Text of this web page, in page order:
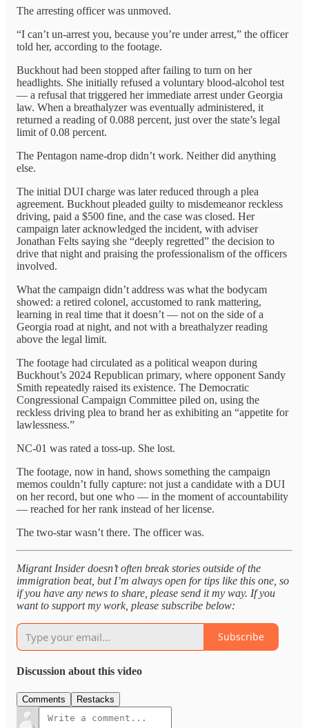
The arresting officer was unmoved.
“I can’t un-arrest you, because you’re under arrest,” the officer
told her, according to the footage.
Buckhout had been stopped after failing to turn on her
headlights. She initially refused a voluntary blood-alcohol test
— a refusal that triggered her immediate arrest under Georgia
law. When a breathalyzer was eventually administered, it
returned a reading of 0.088 percent, just over the state’s legal
limit of 0.08 percent.
The Pentagon name-drop didn’t work. Neither did anything
else.
The initial DUI charge was later reduced through a plea
agreement. Buckhout pleaded guilty to misdemeanor reckless
driving, paid a $500 fine, and the case was closed. Her
campaign later acknowledged the incident, with adviser
Jonathan Felts saying she “deeply regretted” the decision to
drive that night and praising the professionalism of the officers
involved.
What the campaign didn’t address was what the bodycam
showed: a retired colonel, accustomed to rank mattering,
learning in real time that it doesn’t — not on the side of a
Georgia road at night, and not with a breathalyzer reading
above the legal limit.
The footage had circulated as a political weapon during
Buckhout’s 2024 Republican primary, where opponent Sandy
Smith repeatedly raised its existence. The Democratic
Congressional Campaign Committee piled on, using the
reckless driving plea to brand her as exhibiting an “appetite for
lawlessness.”
NC-01 was rated a toss-up. She lost.
The footage, now in hand, shows something the campaign
memos couldn’t fully capture: not just a candidate with a DUI
on her record, but one who — in the moment of accountability
— reached for her rank instead of her license.
The two-star wasn’t there. The officer was.
Migrant Insider doesn’t often break stories outside of the
immigration beat, but I’m always open for tips like this one, so
if you have any news to share, please send it my way. If you
want to support my work, please subscribe below:
Subscribe
Discussion about this video
Comments Restacks